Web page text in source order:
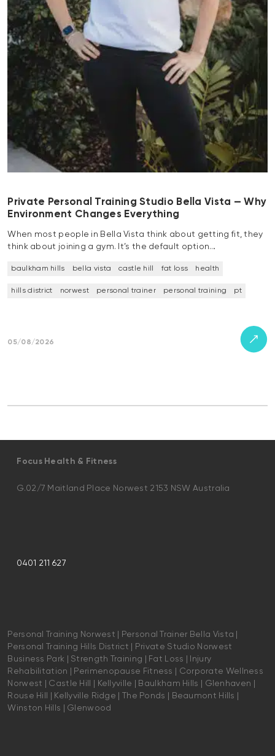
Private Personal Training Studio Bella Vista — Why
Environment Changes Everything
When most people in Bella Vista think about getting fit, they
think about joining a gym. It’s the default option…
baulkham hills bella vista castle hill fat loss health
hills district norwest personal trainer personal training pt
05/08/2026
Focus Health & Fitness
G.02/7 Maitland Place Norwest 2153 NSW Australia
0401 211 627
Personal Training Norwest | Personal Trainer Bella Vista |
Personal Training Hills District | Private Studio Norwest
Business Park | Strength Training | Fat Loss | Injury
Rehabilitation | Perimenopause Fitness | Corporate Wellness
Norwest | Castle Hill | Kellyville | Baulkham Hills | Glenhaven |
Rouse Hill | Kellyville Ridge | The Ponds | Beaumont Hills |
Winston Hills | Glenwood